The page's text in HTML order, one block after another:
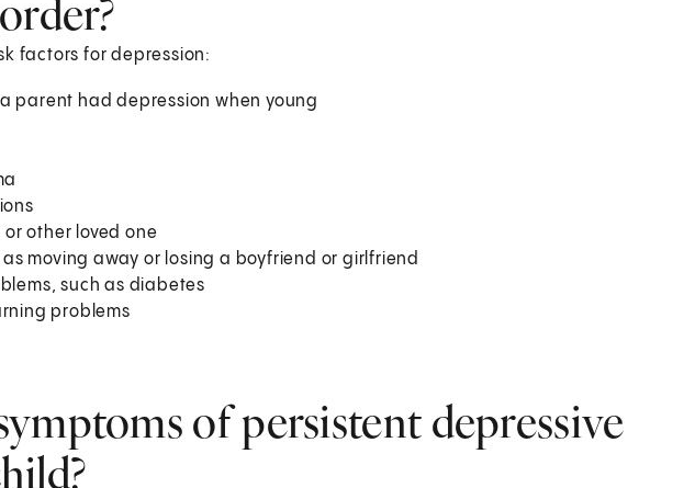
factors for depression:
parent had depression when young
other loved one
moving away or losing a boyfriend or girlfriend
such as diabetes
problems
of persistent depressive